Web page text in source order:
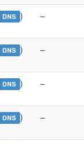
DNS ) –
DNS ) –
DNS ) –
DNS ) –